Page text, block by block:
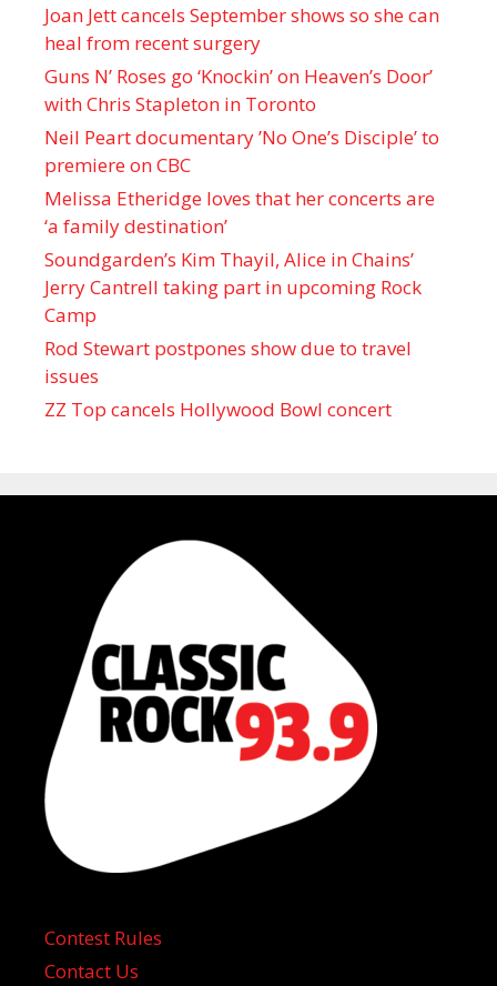
Joan Jett cancels September shows so she can
heal from recent surgery
Guns N’ Roses go ‘Knockin’ on Heaven’s Door’
with Chris Stapleton in Toronto
Neil Peart documentary ’No One’s Disciple ’ to
premiere on CBC
Melissa Etheridge loves that her concerts are
‘a family destination’
Soundgarden’s Kim Thayil, Alice in Chains’
Jerry Cantrell taking part in upcoming Rock
Camp
Rod Stewart postpones show due to travel
issues
ZZ Top cancels Hollywood Bowl concert
Contest Rules
Contact Us